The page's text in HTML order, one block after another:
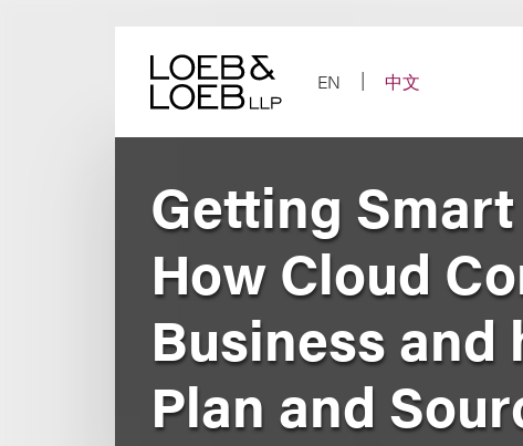
EN
中文
Getting
How Cloud
Business
Plan and